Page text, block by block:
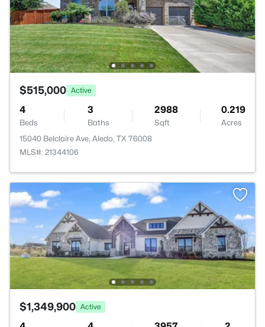
$515,000 Active
4
Beds
3
Baths
2988
Sqft
0.219
Acres
15040 Belclaire Ave, Aledo, TX 76008
MLS#: 21344106
$1,349,900 Active